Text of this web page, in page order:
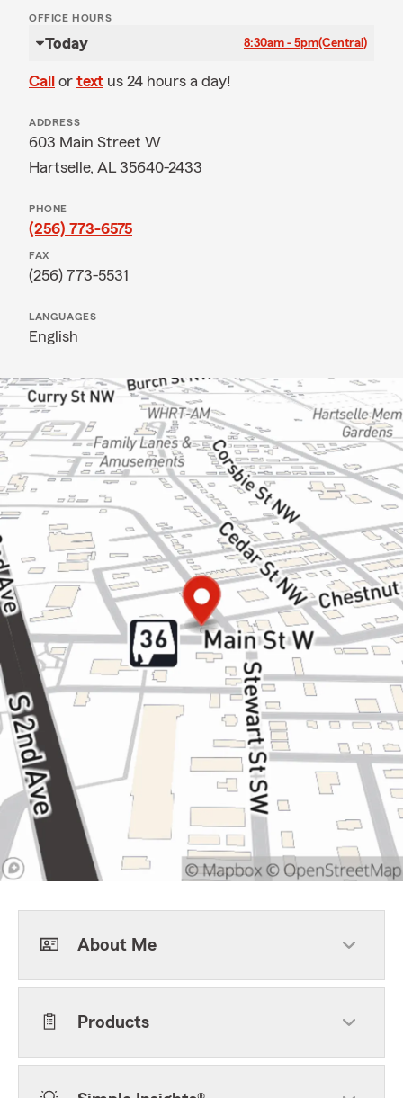
OFFICE HOURS
Today 8:30am - 5pm(Central)
Call or text us 24 hours a day!
ADDRESS
603 Main Street W
Hartselle, AL 35640-2433
PHONE
(256) 773-6575
FAX
(256) 773-5531
LANGUAGES
English
About Me
Products